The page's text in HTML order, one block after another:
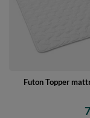
Futon Topper